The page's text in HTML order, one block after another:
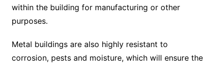
within the building for manufacturing or other
purposes.
Metal buildings are also highly resistant to
corrosion, pests and moisture, which will ensure the